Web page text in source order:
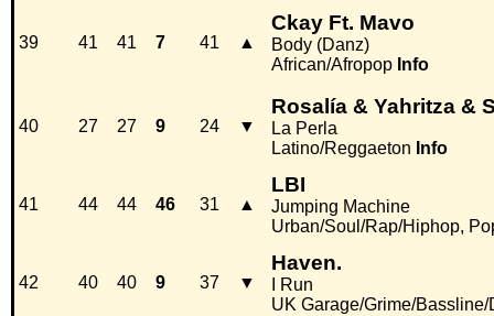
39 41 41 7 41 ▲
Ckay Ft. Mavo
Body (Danz)
African/Afropop Info
40 27 27 9 24 ▼
Rosalía & Yahritza &
La Perla
Latino/Reggaeton Info
41 44 44 46 31 ▲
LBI
Jumping Machine
Urban/Soul/Rap/Hiphop,
42 40 40 9 37 ▼
Haven.
I Run
UK Garage/Grime/